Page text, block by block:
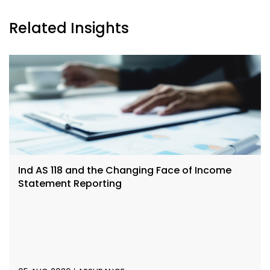
Related Insights
Ind AS 118 and the Changing Face of Income
Statement Reporting